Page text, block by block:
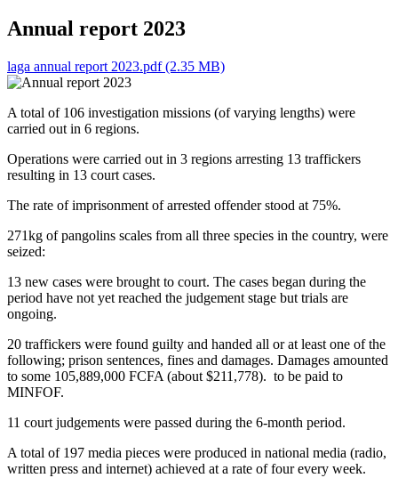
Annual report 2023
laga annual report 2023.pdf (2.35 MB)
A total of 106 investigation missions (of varying lengths) were
carried out in 6 regions.
Operations were carried out in 3 regions arresting 13 traffickers
resulting in 13 court cases.
The rate of imprisonment of arrested offender stood at 75%.
271kg of pangolins scales from all three species in the country, were
seized:
13 new cases were brought to court. The cases began during the
period have not yet reached the judgement stage but trials are
ongoing.
20 traffickers were found guilty and handed all or at least one of the
following; prison sentences, fines and damages. Damages amounted
to some 105,889,000 FCFA (about $211,778). to be paid to
MINFOF.
11 court judgements were passed during the 6-month period.
A total of 197 media pieces were produced in national media (radio,
written press and internet) achieved at a rate of four every week.